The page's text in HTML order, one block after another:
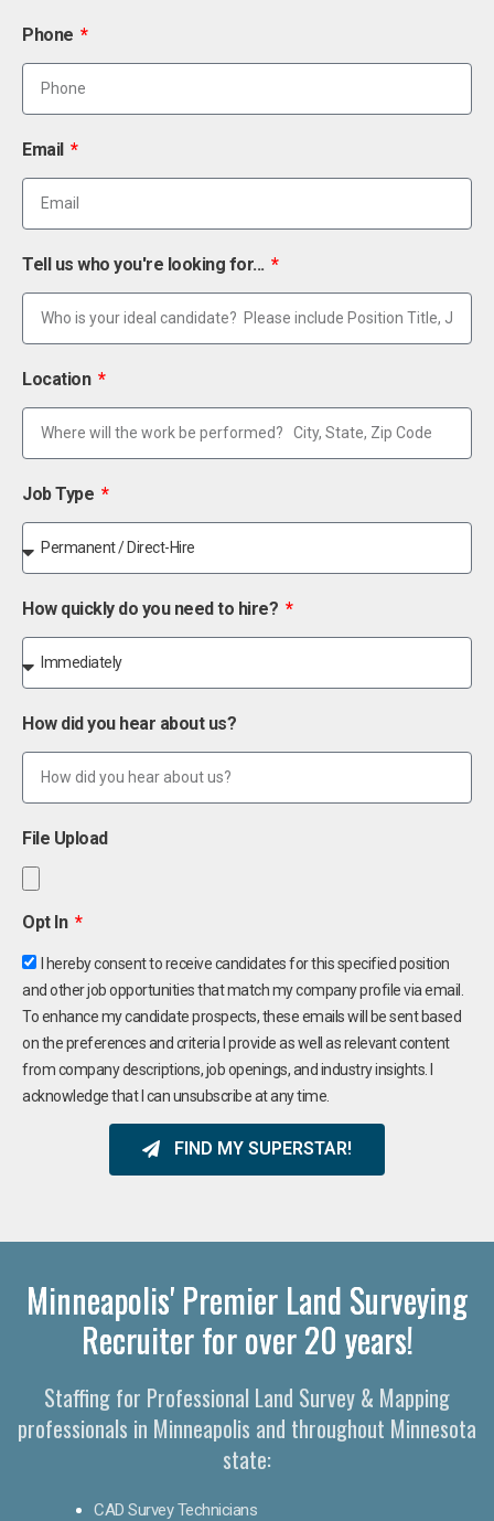
Phone
Email
Tell us who you're looking for...
Location
Job Type
How quickly do you need to hire?
How did you hear about us?
File Upload
Opt In
I hereby consent to receive candidates for this specified position
and other job opportunities that match my company profile via email.
To enhance my candidate prospects, these emails will be sent based
on the preferences and criteria I provide as well as relevant content
from company descriptions, job openings, and industry insights. I
acknowledge that I can unsubscribe at any time.
FIND MY SUPERSTAR!
Minneapolis' Premier Land Surveying
Recruiter for over 20 years!
Staffing for Professional Land Survey & Mapping
professionals in Minneapolis and throughout Minnesota
state:
CAD Survey Technicians